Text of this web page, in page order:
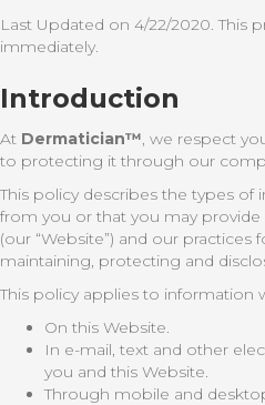
Last Updated on 4/22/2020. This
immediately.
Introduction
At Dermatician™, we respect
to protecting it through our
This policy describes the types
from you or that you may
(our “Website”) and our practices
maintaining, protecting and
This policy applies to information
On this Website.
In e-mail, text and other
you and this Website.
Through mobile and